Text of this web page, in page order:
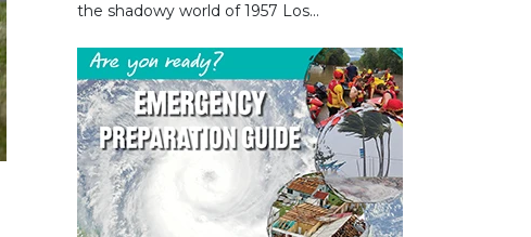
the shadowy world of 1957 Los...